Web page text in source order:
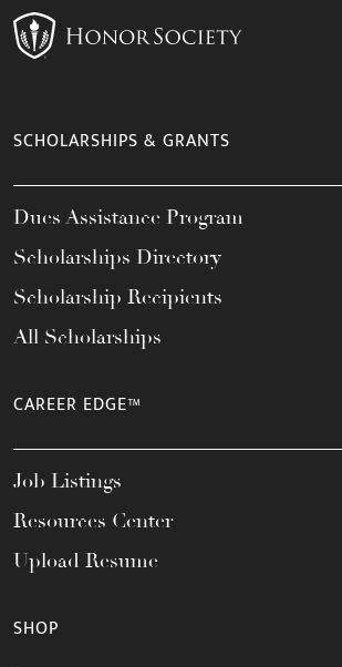
SCHOLARSHIPS & GRANTS
Dues Assistance Program
Scholarships Directory
Scholarship Recipients
All Scholarships
CAREER EDGE™
Job Listings
Resources Center
Upload Resume
SHOP